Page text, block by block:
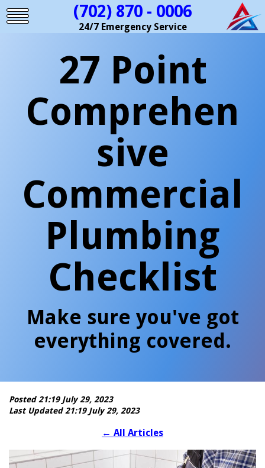
(702) 870 - 0006
24/7 Emergency Service
27 Point
Comprehen
sive
Commercial
Plumbing
Checklist
Make sure you've got
everything covered.
Posted 21:19 July 29, 2023
Last Updated 21:19 July 29, 2023
← All Articles